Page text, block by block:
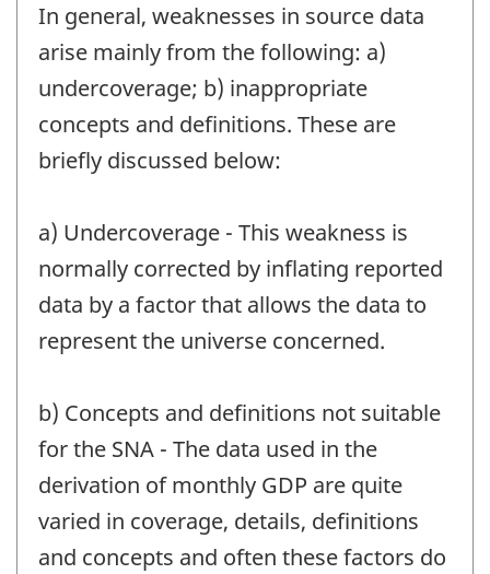
In general, weaknesses in source data
arise mainly from the following: a)
undercoverage; b) inappropriate
concepts and definitions. These are
briefly discussed below:
a) Undercoverage - This weakness is
normally corrected by inflating reported
data by a factor that allows the data to
represent the universe concerned.
b) Concepts and definitions not suitable
for the SNA - The data used in the
derivation of monthly GDP are quite
varied in coverage, details, definitions
and concepts and often these factors do